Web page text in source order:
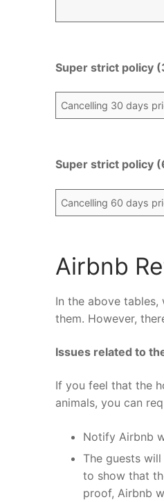
Super strict policy
Cancelling 30 days
Super strict policy
Cancelling 60 days
Airbnb
In the above
them. However,
Issues related to
If you feel that the
animals, you can
Notify Airbnb
The guests
to show that
proof, Airbnb